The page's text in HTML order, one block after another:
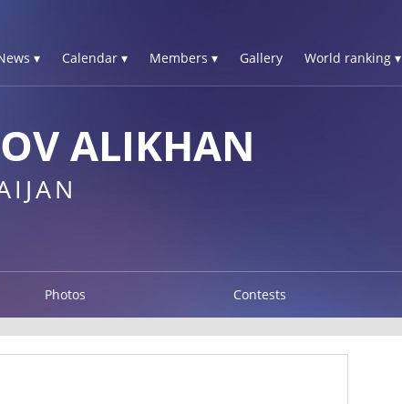
▾ Calendar ▾ Members ▾ Gallery World ranking ▾
ALIKHAN
Photos Contests